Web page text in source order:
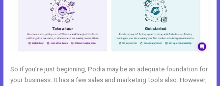
So if you’re just beginning, Podia may be an adequate foundation for
your business. It has a few sales and marketing tools also. However,